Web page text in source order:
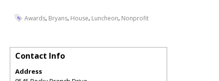
Awards, Bryans, House, Luncheon, Nonprofit
Contact Info
Address